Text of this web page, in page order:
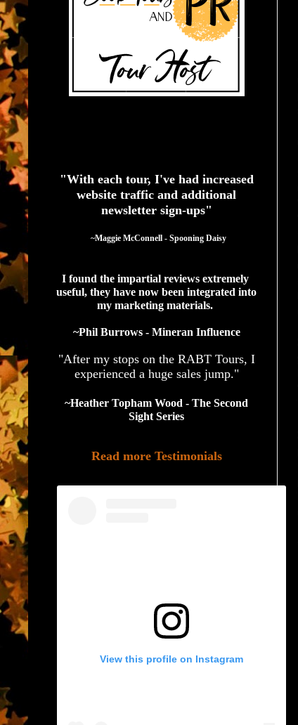
"With each tour, I've had increased
website traffic and additional
newsletter sign-ups"
  ~Maggie McConnell - Spooning Daisy
I found the impartial reviews extremely
useful, they have now been integrated into
my marketing materials.
~Phil Burrows - Mineran Influence
"After my stops on the RABT Tours, I
experienced a huge sales jump."
~Heather Topham Wood - The Second
Sight Series
Read more Testimonials
View this profile on Instagram